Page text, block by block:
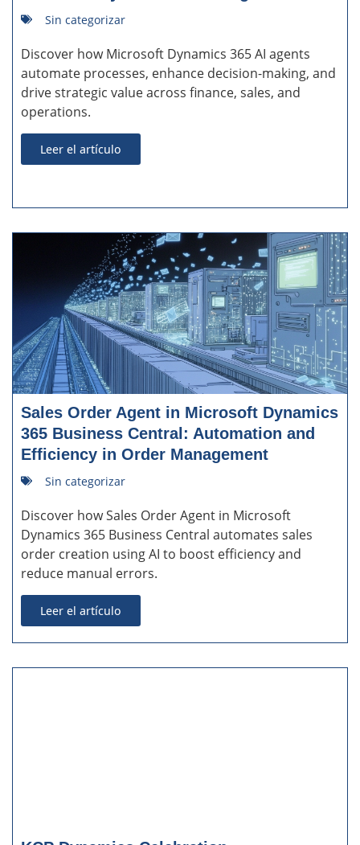
Sin categorizar
Discover how Microsoft Dynamics 365 AI agents
automate processes, enhance decision-making, and
drive strategic value across finance, sales, and
operations.
Leer el artículo
Sales Order Agent in Microsoft Dynamics
365 Business Central: Automation and
Efficiency in Order Management
Sin categorizar
Discover how Sales Order Agent in Microsoft
Dynamics 365 Business Central automates sales
order creation using AI to boost efficiency and
reduce manual errors.
Leer el artículo